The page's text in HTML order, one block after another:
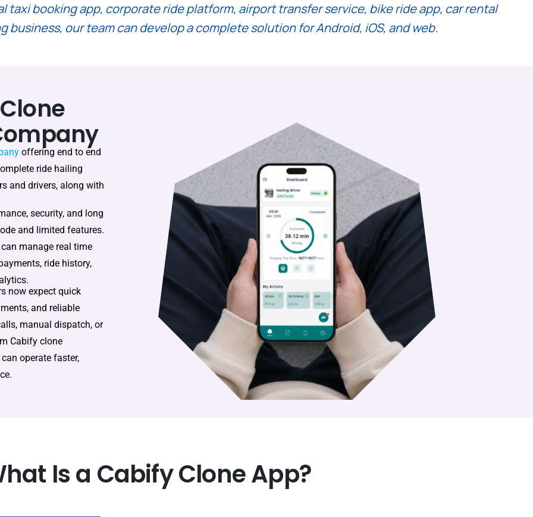
taxi booking app, corporate ride platform, airport transfer service, bike ride app, car rental
our team can develop a complete solution for Android, iOS, and web.
offering end to end
ride hailing
and drivers, along with
security, and long
and limited features.
manage real time
ride history,
now expect quick
and reliable
manual dispatch, or
Cabify clone
operate faster,
Is a Cabify Clone App?